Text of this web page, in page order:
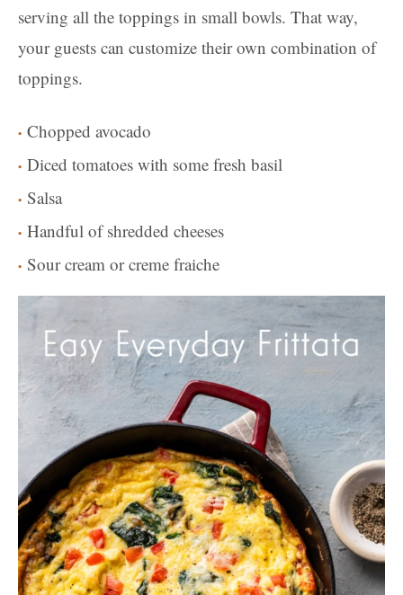
serving all the toppings in small bowls. That way,
your guests can customize their own combination of
toppings.
Chopped avocado
Diced tomatoes with some fresh basil
Salsa
Handful of shredded cheeses
Sour cream or creme fraiche